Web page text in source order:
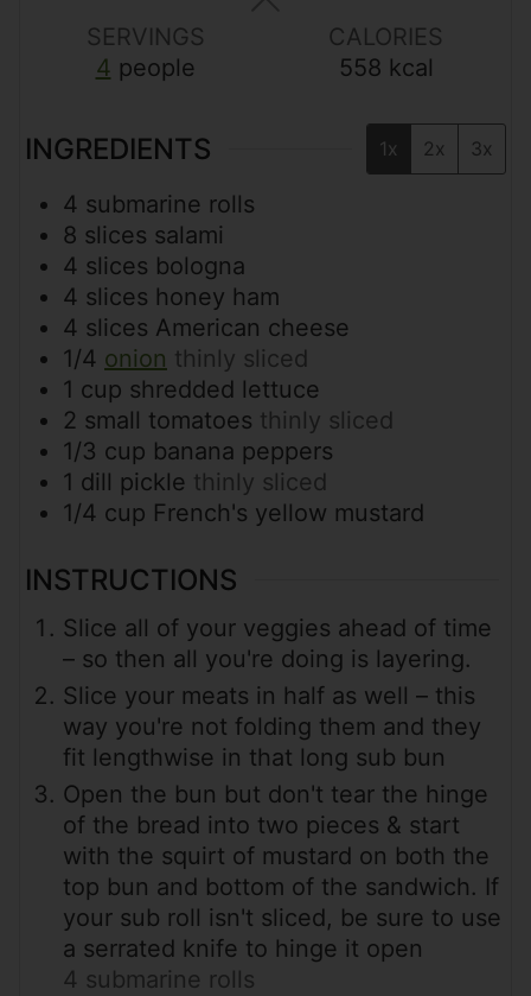
SERVINGS
4 people
CALORIES
558 kcal
INGREDIENTS 1x 2x 3x
4 submarine rolls
8 slices salami
4 slices bologna
4 slices honey ham
4 slices American cheese
1/4 onion thinly sliced
1 cup shredded lettuce
2 small tomatoes thinly sliced
1/3 cup banana peppers
1 dill pickle thinly sliced
1/4 cup French's yellow mustard
INSTRUCTIONS
Slice all of your veggies ahead of time
– so then all you're doing is layering.
Slice your meats in half as well – this
way you're not folding them and they
fit lengthwise in that long sub bun
Open the bun but don't tear the hinge
of the bread into two pieces & start
with the squirt of mustard on both the
top bun and bottom of the sandwich. If
your sub roll isn't sliced, be sure to use
a serrated knife to hinge it open
4 submarine rolls